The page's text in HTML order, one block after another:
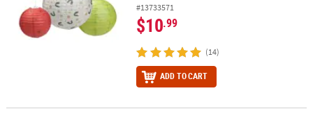
#13733571
$10.99
(14)
ADD TO CART